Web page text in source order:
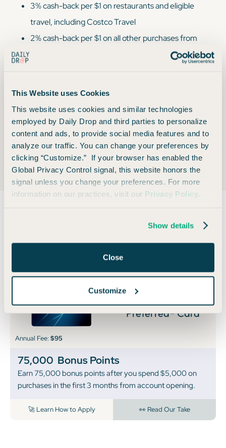
This Website uses Cookies
This website uses cookies and similar technologies
employed by Daily Drop and third parties to personalize
content and ads, to provide social media features and to
analyze our traffic. You can change your preferences by
clicking “Customize.” If your browser has enabled the
Global Privacy Control signal, this website honors the
signal unless you change your preferences. For more
information on our practices, visit our Privacy Policy
Show details
Close
Customize
3% cash-back per $1 on restaurants and eligible
travel, including Costco Travel
2% cash-back per $1 on all other purchases from
Foreign Transaction Fee
None
Also consider
🏆 OUR MOST POPULAR CARD
Preferred® Card
Annual Fee:$95
75,000 Bonus Points
Earn 75,000 bonus points after you spend $5,000 on
purchases in the first 3 months from account opening.
🚀 Learn How to Apply 👀 Read Our Take